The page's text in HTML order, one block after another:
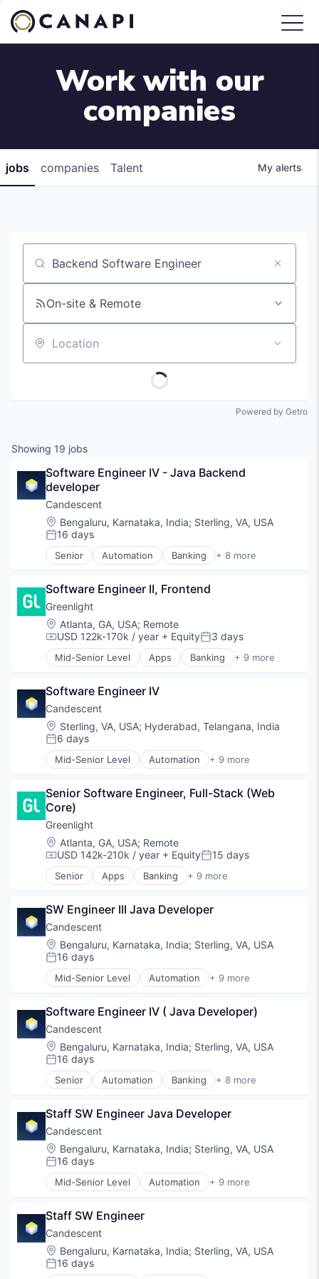
Work with our
companies
jobs companies Talent My alerts
Job title, company or keyword
On-site & Remote
Location
Powered by Getro
Showing 19 jobs
Software Engineer IV - Java Backend
developer
Candescent
Location:
Bengaluru, Karnataka, India; Sterling, VA, USA
Posted:
16 days
Senior Automation Banking + 8 more
Financial Services
Fintech
Lending and Investments
Platform
SaaS
Software
Technology
Software Engineer II, Frontend
Greenlight
Location:
Atlanta, GA, USA; Remote
Compensation:
USD 122k-170k / year + EquityPosted:
3 days
Mid-Senior Level Apps Banking + 9 more
Debit Cards
Financial Services
Fintech
Lending
Mobile Apps
Payments
Professional Services
Software Engineer IV
Candescent
Location:
Sterling, VA, USA; Hyderabad, Telangana, India
Posted:
6 days
Mid-Senior Level Automation + 9 more
Banking
Financial Software
Fintech
Lending and Investments
Platform
SaaS
Software
Technology
Senior Software Engineer, Full-Stack (Web
Core)
Greenlight
Location:
Atlanta, GA, USA; Remote
Compensation:
USD 142k-210k / year + EquityPosted:
15 days
Senior Apps Banking + 9 more
Debit Cards
Financial Services
Fintech
Lending
Mobile Apps
Payments
Professional Services
SW Engineer III Java Developer
Candescent
Location:
Bengaluru, Karnataka, India; Sterling, VA, USA
Posted:
16 days
Mid-Senior Level Automation + 9 more
Banking
Financial Software
Fintech
Lending and Investments
Platform
SaaS
Software
Software Engineer IV ( Java Developer)
Candescent
Location:
Bengaluru, Karnataka, India; Sterling, VA, USA
Posted:
16 days
Senior Automation Banking + 8 more
Financial Services
Fintech
Lending and Investments
Platform
SaaS
Software
Technology
Staff SW Engineer Java Developer
Candescent
Location:
Bengaluru, Karnataka, India; Sterling, VA, USA
Posted:
16 days
Mid-Senior Level Automation + 9 more
Banking
Financial Software
Fintech
Lending and Investments
Platform
SaaS
Staff SW Engineer
Candescent
Location:
Bengaluru, Karnataka, India; Sterling, VA, USA
Posted:
16 days